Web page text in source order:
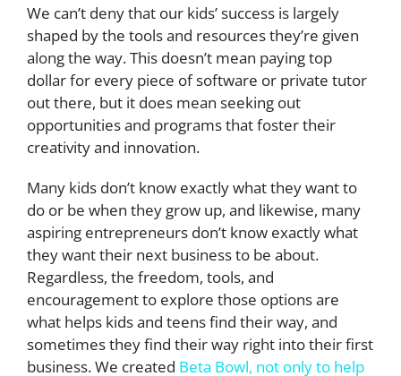
We can’t deny that our kids’ success is largely
shaped by the tools and resources they’re given
along the way. This doesn’t mean paying top
dollar for every piece of software or private tutor
out there, but it does mean seeking out
opportunities and programs that foster their
creativity and innovation.
Many kids don’t know exactly what they want to
do or be when they grow up, and likewise, many
aspiring entrepreneurs don’t know exactly what
they want their next business to be about.
Regardless, the freedom, tools, and
encouragement to explore those options are
what helps kids and teens find their way, and
sometimes they find their way right into their first
business. We created Beta Bowl, not only to help